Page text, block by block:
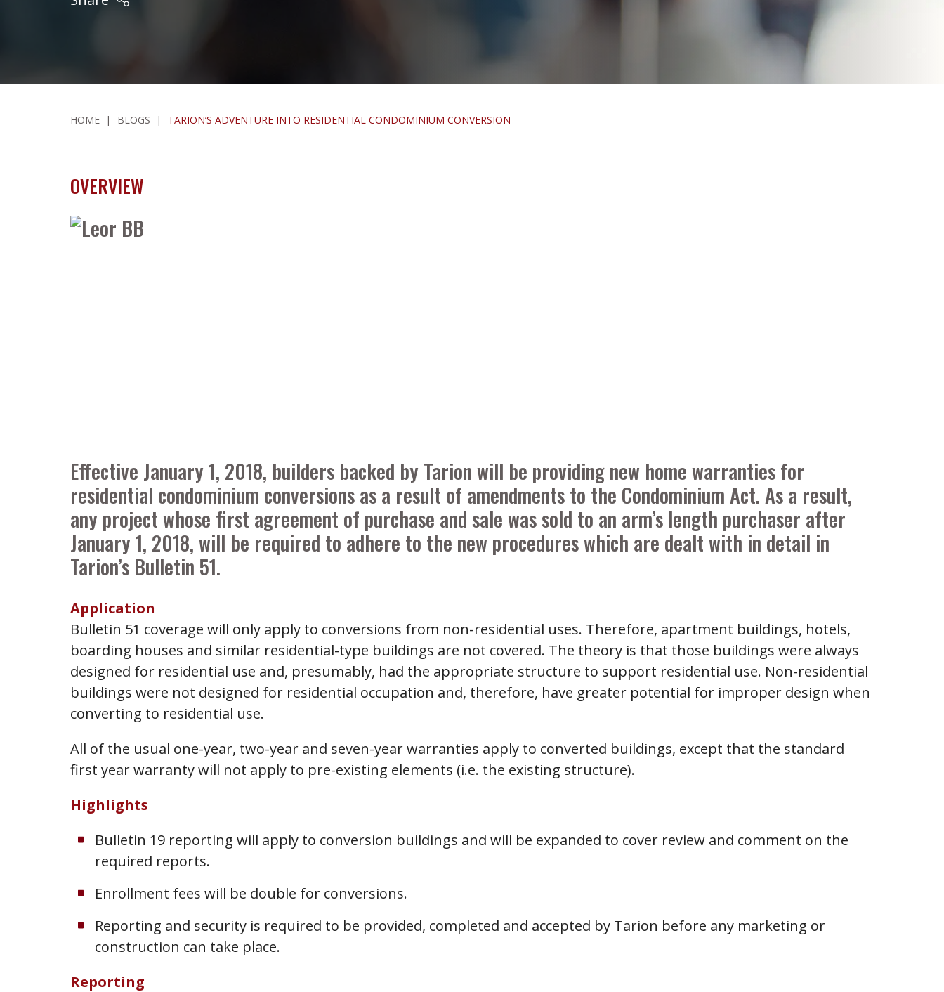
HOME | BLOGS | TARION’S ADVENTURE INTO RESIDENTIAL CONDOMINIUM CONVERSION
OVERVIEW
Effective January 1, 2018, builders backed by Tarion will be providing new home warranties for
residential condominium conversions as a result of amendments to the Condominium Act. As a result,
any project whose first agreement of purchase and sale was sold to an arm’s length purchaser after
January 1, 2018, will be required to adhere to the new procedures which are dealt with in detail in
Tarion’s Bulletin 51.
Application
Bulletin 51 coverage will only apply to conversions from non-residential uses. Therefore, apartment buildings, hotels,
boarding houses and similar residential-type buildings are not covered. The theory is that those buildings were always
designed for residential use and, presumably, had the appropriate structure to support residential use. Non-residential
buildings were not designed for residential occupation and, therefore, have greater potential for improper design when
converting to residential use.
All of the usual one-year, two-year and seven-year warranties apply to converted buildings, except that the standard
first year warranty will not apply to pre-existing elements (i.e. the existing structure).
Highlights
Bulletin 19 reporting will apply to conversion buildings and will be expanded to cover review and comment on the
required reports.
Enrollment fees will be double for conversions.
Reporting and security is required to be provided, completed and accepted by Tarion before any marketing or
construction can take place.
Reporting